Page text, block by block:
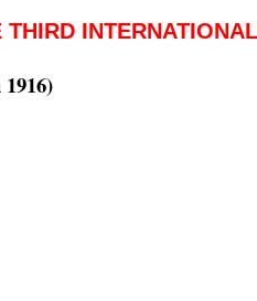
INTERNATIONAL